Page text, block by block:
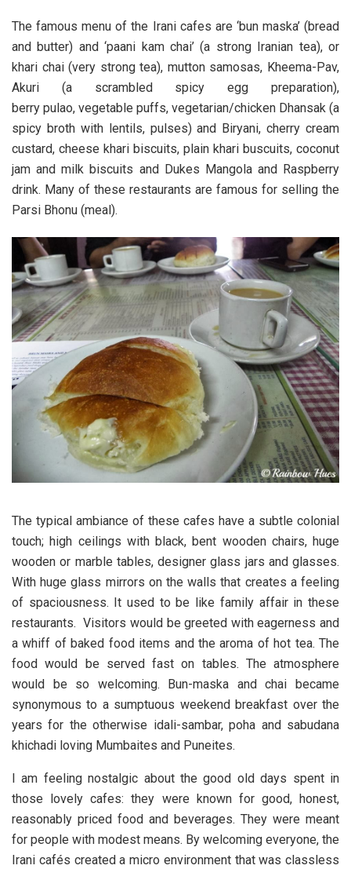
The famous menu of the Irani cafes are ‘bun maska’ (bread
and butter) and ‘paani kam chai’ (a strong Iranian tea), or
khari chai (very strong tea), mutton samosas, Kheema-Pav,
Akuri (a scrambled spicy egg preparation),
berry pulao, vegetable puffs, vegetarian/chicken Dhansak (a
spicy broth with lentils, pulses) and Biryani, cherry cream
custard, cheese khari biscuits, plain khari buscuits, coconut
jam and milk biscuits and Dukes Mangola and Raspberry
drink. Many of these restaurants are famous for selling the
Parsi Bhonu (meal).
The typical ambiance of these cafes have a subtle colonial
touch; high ceilings with black, bent wooden chairs, huge
wooden or marble tables, designer glass jars and glasses.
With huge glass mirrors on the walls that creates a feeling
of spaciousness. It used to be like family affair in these
restaurants. Visitors would be greeted with eagerness and
a whiff of baked food items and the aroma of hot tea. The
food would be served fast on tables. The atmosphere
would be so welcoming. Bun-maska and chai became
synonymous to a sumptuous weekend breakfast over the
years for the otherwise idali-sambar, poha and sabudana
khichadi loving Mumbaites and Puneites.
I am feeling nostalgic about the good old days spent in
those lovely cafes: they were known for good, honest,
reasonably priced food and beverages. They were meant
for people with modest means. By welcoming everyone, the
Irani cafés created a micro environment that was classless